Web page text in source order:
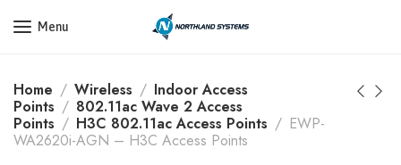
Get a Quote Today! Call Now: 800-409-3132
Menu
Home Wireless
Indoor Access
Points
802.11ac Wave 2 Access
Points
H3C 802.11ac Access Points
EWP-
WA2620i-AGN – H3C Access Points